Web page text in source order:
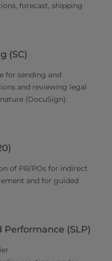
forecast, shipping
(SC)
for sending and
and reviewing legal
(DocuSign).
of PR/POs for indirect
and for guided
(SLP)